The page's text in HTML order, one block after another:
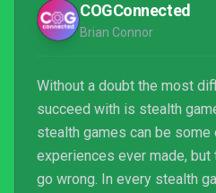
COGConnected
Brian Connor
Without a doubt the most
succeed with is stealth
stealth games can be
experiences ever made, but
go wrong. In every stealth